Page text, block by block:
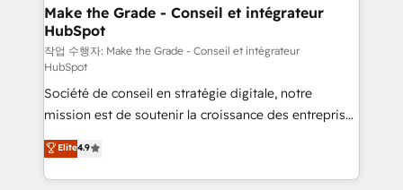
strategies that deliver impactful results. Our mission
is to empower you to unlock HubSpot’s full potential
—faster. Through expert training, unmatched
responsiveness, and ongoing support, we equip
your team to adopt new systems with confidence
and achieve a unified, data-driven approach to
customer engagement.
Make the Grade - Conseil et intégrateur
HubSpot
작업 수행자: Make the Grade - Conseil et intégrateur
HubSpot
Société de conseil en stratégie digitale, notre
mission est de soutenir la croissance des entreprises
B2B à travers l’acquisition de nouveaux clients,
l'intégration CRM et le développement des revenus
auprès de vos comptes existants. En France et à
Elite4.9